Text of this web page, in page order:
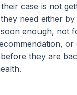
case is not
need either by
enough, not
or
they are